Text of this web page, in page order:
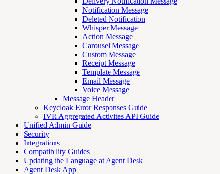
Notification Message
Deleted Notification
Whisper Message
Action Message
Carousel Message
Custom Message
Receipt Message
Template Message
Email Message
Voice Message
Message Header
Keycloak Error Responses Guide
IVR Aggregated Activites API Guide
Unified Admin Guide
Security
Integrations
Compatibility Guides
Updating the Language at Agent Desk
Agent Desk App